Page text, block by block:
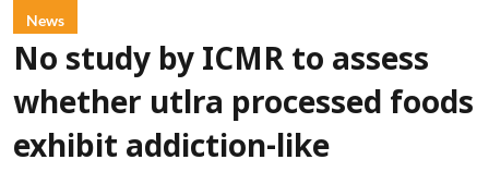
News
No study by ICMR to assess
whether utlra processed foods
exhibit addiction-like